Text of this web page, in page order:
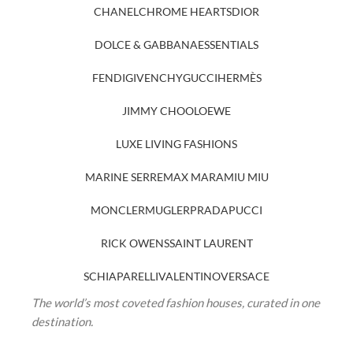
CHANELCHROME HEARTSDIOR
DOLCE & GABBANAESSENTIALS
FENDIGIVENCHYGUCCIHERMÈS
JIMMY CHOOLOEWE
LUXE LIVING FASHIONS
MARINE SERREMAX MARAMIU MIU
MONCLERMUGLERPRADAPUCCI
RICK OWENSSAINT LAURENT
SCHIAPARELLIVALENTINOVERSACE
The world’s most coveted fashion houses, curated in one
destination.